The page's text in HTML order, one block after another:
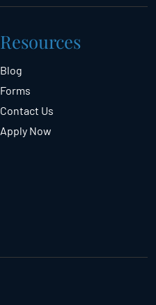
Resources
Blog
Forms
Contact Us
Apply Now